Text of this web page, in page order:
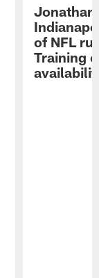
Jonathan
of NFL
Training